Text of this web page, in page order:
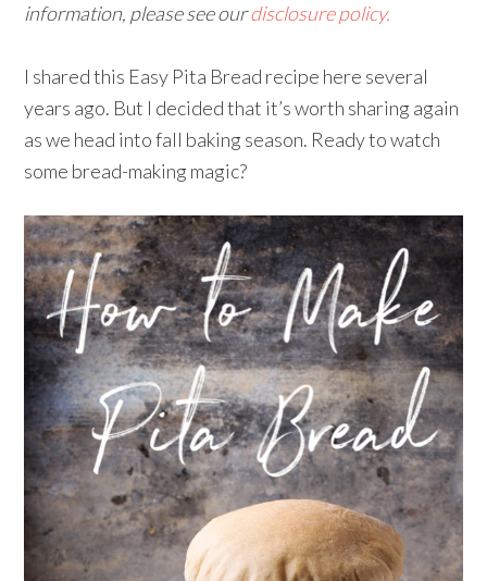
information, please see ourdisclosure policy.
I shared this Easy Pita Bread recipe here several
years ago. But I decided that it’s worth sharing again
as we head into fall baking season. Ready to watch
some bread-making magic?